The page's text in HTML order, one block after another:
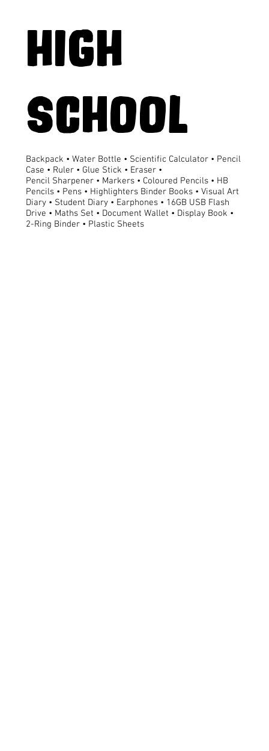
HIGH
SCHOOL
Backpack • Water Bottle • Scientific Calculator • Pencil
Case • Ruler • Glue Stick • Eraser •
Pencil Sharpener • Markers • Coloured Pencils • HB
Pencils • Pens • Highlighters Binder Books • Visual Art
Diary • Student Diary • Earphones • 16GB USB Flash
Drive • Maths Set • Document Wallet • Display Book •
2-Ring Binder • Plastic Sheets